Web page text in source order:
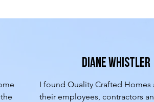
Diane Whistler
I found Quality Crafted Homes
their employees, contractors